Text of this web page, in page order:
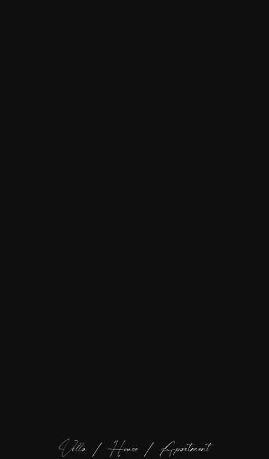
Villa / House / Apartment